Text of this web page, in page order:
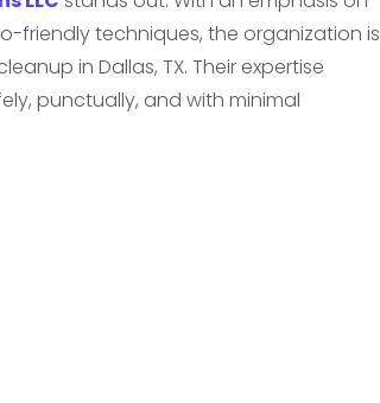
friendly techniques, the organization is
in Dallas, TX. Their expertise
punctually, and with minimal